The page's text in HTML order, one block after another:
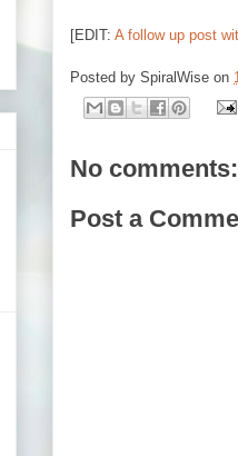
[EDIT: A follow up post
Posted by SpiralWise on
No comments:
Post a